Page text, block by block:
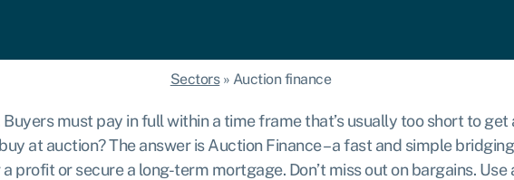
Sectors» Auction finance
must pay in full within a time frame that’s usually too short to get
at auction? The answer is Auction Finance – a fast and simple
profit or secure a long-term mortgage. Don’t miss out on bargains.